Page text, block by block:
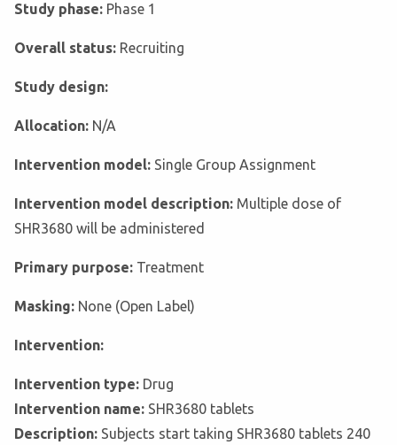
Study phase: Phase 1
Overall status: Recruiting
Study design:
Allocation: N/A
Intervention model: Single Group Assignment
Intervention model description: Multiple dose of
SHR3680 will be administered
Primary purpose: Treatment
Masking: None (Open Label)
Intervention:
Intervention type: Drug
Intervention name: SHR3680 tablets
Description: Subjects start taking SHR3680 tablets 240